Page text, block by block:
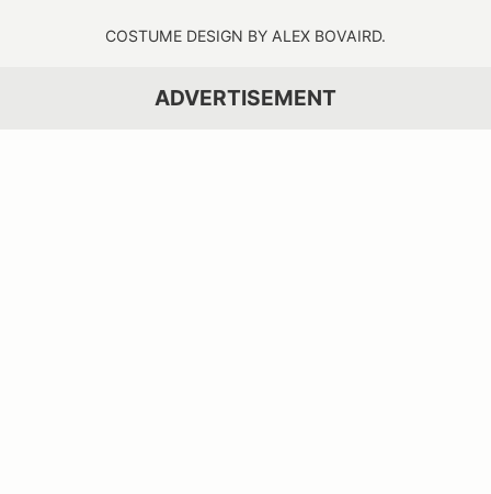
COSTUME DESIGN BY ALEX BOVAIRD.
ADVERTISEMENT